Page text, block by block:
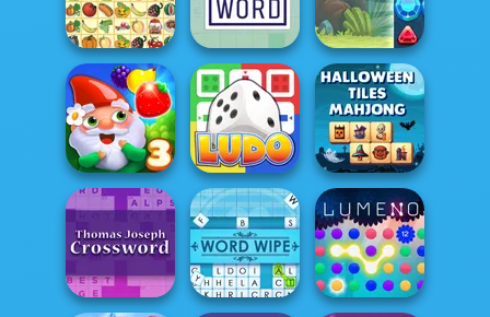
Crossword
Collections
Pupper Mahjong
Kris Mahjong Hard Crossword Jewels Blitz 4
Ludo Fever
Halloween Tiles
Mahjong